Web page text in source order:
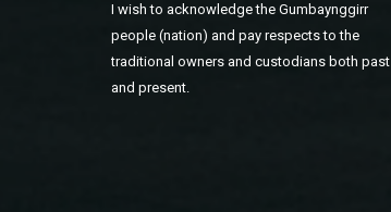
I wish to acknowledge the Gumbaynggirr
people (nation) and pay respects to the
traditional owners and custodians both past
and present.